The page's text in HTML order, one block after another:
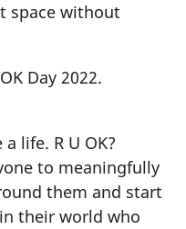
space without
Day 2022.
life. R U OK?
to meaningfully
them and start
their world who